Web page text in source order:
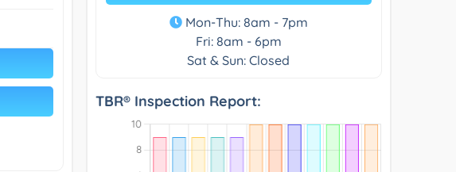
Mon-Thu: 8am - 7pm
Fri: 8am - 6pm
Sat & Sun: Closed
TBR® Inspection Report: